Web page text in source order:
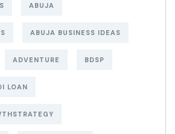
ABUJA
ABUJA BUSINESS IDEAS
ADVENTURE BDSP
LOAN